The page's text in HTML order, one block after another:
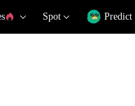
Spot Predict